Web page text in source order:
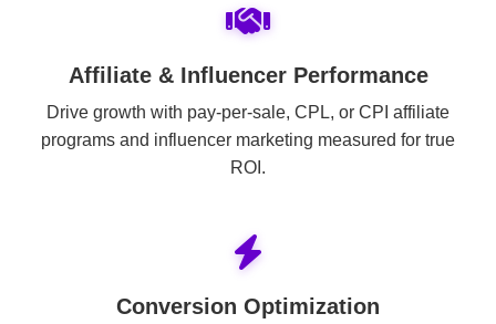
Affiliate & Influencer Performance
Drive growth with pay-per-sale, CPL, or CPI affiliate
programs and influencer marketing measured for true
ROI.
Conversion Optimization